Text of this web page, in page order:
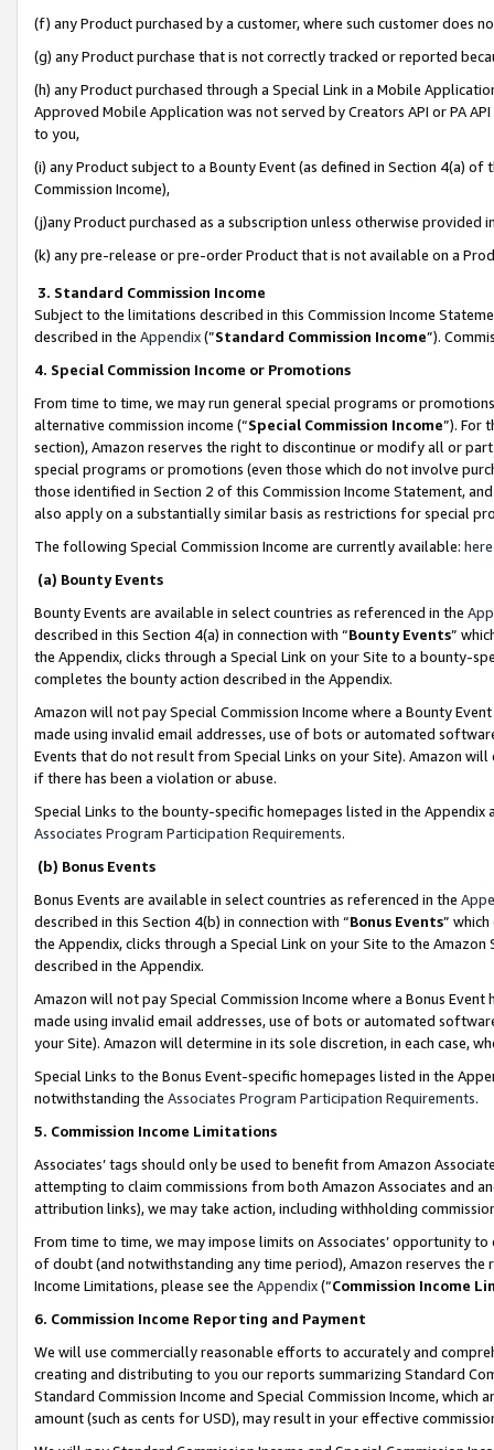
(f) any Product purchased by a customer, where such customer does
(g) any Product purchase that is not correctly tracked or reported
(h) any Product purchased through a Special Link in a Mobile
Approved Mobile Application was not served by Creators API or PA
to you,
(i) any Product subject to a Bounty Event (as defined in Section 4(a)
Commission Income),
(j)any Product purchased as a subscription unless otherwise provided
(k) any pre-release or pre-order Product that is not available on a
3. Standard Commission Income
Subject to the limitations described in this Commission Income
described in the Appendix(”Standard Commission Income”).
4. Special Commission Income or Promotions
From time to time, we may run general special programs or
alternative commission income (“Special Commission Income”). For
section), Amazon reserves the right to discontinue or modify all or
special programs or promotions (even those which do not involve
those identified in Section 2 of this Commission Income Statement,
also apply on a substantially similar basis as restrictions for special
The following Special Commission Income are currently available: here
(a) Bounty Events
Bounty Events are available in select countries as referenced in the
described in this Section 4(a) in connection with “Bounty Events”
the Appendix, clicks through a Special Link on your Site to a bounty-
completes the bounty action described in the Appendix.
Amazon will not pay Special Commission Income where a Bounty
made using invalid email addresses, use of bots or automated
Events that do not result from Special Links on your Site). Amazon
if there has been a violation or abuse.
Special Links to the bounty-specific homepages listed in the
Associates Program Participation Requirements.
(b) Bonus Events
Bonus Events are available in select countries as referenced in the
described in this Section 4(b) in connection with “Bonus Events”
the Appendix, clicks through a Special Link on your Site to the
described in the Appendix.
Amazon will not pay Special Commission Income where a Bonus
made using invalid email addresses, use of bots or automated
your Site). Amazon will determine in its sole discretion, in each case,
Special Links to the Bonus Event-specific homepages listed in the
notwithstanding the Associates Program Participation Requirements.
5. Commission Income Limitations
Associates’ tags should only be used to benefit from Amazon
attempting to claim commissions from both Amazon Associates and
attribution links), we may take action, including withholding
From time to time, we may impose limits on Associates’ opportunity
of doubt (and notwithstanding any time period), Amazon reserves
Income Limitations, please see the Appendix(“Commission Income
6. Commission Income Reporting and Payment
We will use commercially reasonable efforts to accurately and
creating and distributing to you our reports summarizing Standard
Standard Commission Income and Special Commission Income,
amount (such as cents for USD), may result in your effective